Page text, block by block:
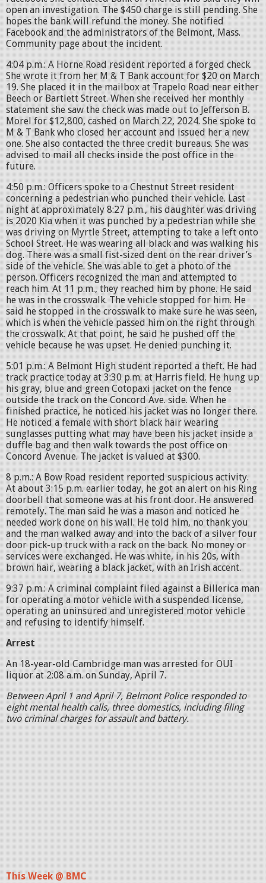
open an investigation. The $450 charge is still pending. She
hopes the bank will refund the money. She notified
Facebook and the administrators of the Belmont, Mass.
Community page about the incident.
4:04 p.m.: A Horne Road resident reported a forged check.
She wrote it from her M & T Bank account for $20 on March
19. She placed it in the mailbox at Trapelo Road near either
Beech or Bartlett Street. When she received her monthly
statement she saw the check was made out to Jefferson B.
Morel for $12,800, cashed on March 22, 2024. She spoke to
M & T Bank who closed her account and issued her a new
one. She also contacted the three credit bureaus. She was
advised to mail all checks inside the post office in the
future.
4:50 p.m.: Officers spoke to a Chestnut Street resident
concerning a pedestrian who punched their vehicle. Last
night at approximately 8:27 p.m., his daughter was driving
is 2020 Kia when it was punched by a pedestrian while she
was driving on Myrtle Street, attempting to take a left onto
School Street. He was wearing all black and was walking his
dog. There was a small fist-sized dent on the rear driver’s
side of the vehicle. She was able to get a photo of the
person. Officers recognized the man and attempted to
reach him. At 11 p.m., they reached him by phone. He said
he was in the crosswalk. The vehicle stopped for him. He
said he stopped in the crosswalk to make sure he was seen,
which is when the vehicle passed him on the right through
the crosswalk. At that point, he said he pushed off the
vehicle because he was upset. He denied punching it.
5:01 p.m.: A Belmont High student reported a theft. He had
track practice today at 3:30 p.m. at Harris field. He hung up
his gray, blue and green Cotopaxi jacket on the fence
outside the track on the Concord Ave. side. When he
finished practice, he noticed his jacket was no longer there.
He noticed a female with short black hair wearing
sunglasses putting what may have been his jacket inside a
duffle bag and then walk towards the post office on
Concord Avenue. The jacket is valued at $300.
8 p.m.: A Bow Road resident reported suspicious activity.
At about 3:15 p.m. earlier today, he got an alert on his Ring
doorbell that someone was at his front door. He answered
remotely. The man said he was a mason and noticed he
needed work done on his wall. He told him, no thank you
and the man walked away and into the back of a silver four
door pick-up truck with a rack on the back. No money or
services were exchanged. He was white, in his 20s, with
brown hair, wearing a black jacket, with an Irish accent.
9:37 p.m.: A criminal complaint filed against a Billerica man
for operating a motor vehicle with a suspended license,
operating an uninsured and unregistered motor vehicle
and refusing to identify himself.
Arrest
An 18-year-old Cambridge man was arrested for OUI
liquor at 2:08 a.m. on Sunday, April 7.
Between April 1 and April 7, Belmont Police responded to
eight mental health calls, three domestics, including filing
two criminal charges for assault and battery.
This Week @ BMC